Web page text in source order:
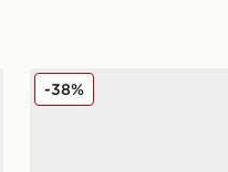
adidas Originals
-38%